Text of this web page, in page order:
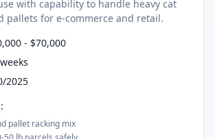
with capability to handle heavy cat
pallets for e-commerce and retail.
- $70,000
weeks
2025
pallet racking mix